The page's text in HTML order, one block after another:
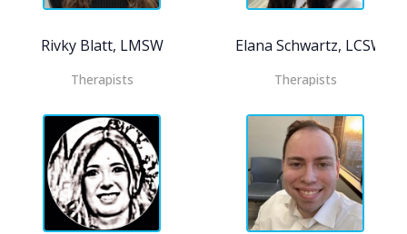
Rivky Blatt, LMSW
Therapists
Elana Schwartz, LCSW
Therapists